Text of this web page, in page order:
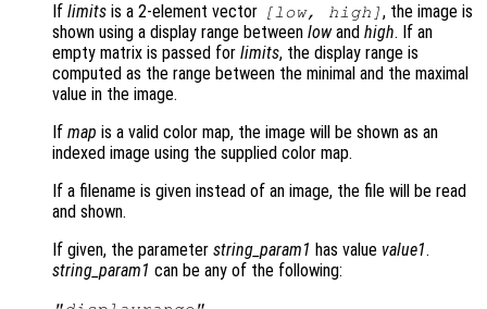
If limits is a 2-element vector [low, high ] , the image is
shown using a display range between lowand high. If an
empty matrix is passed for limits, the display range is
computed as the range between the minimal and the maximal
value in the image.
If map is a valid color map, the image will be shown as an
indexed image using the supplied color map.
If a filename is given instead of an image, the file will be read
and shown.
If given, the parameter string_param1 has value value1.
string_param1 can be any of the following: